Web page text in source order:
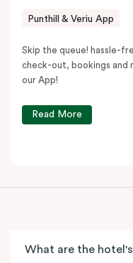
Punthill & Veriu App
Skip the queue! hassle-
check-out, bookings and
our App!
Read More
What are the